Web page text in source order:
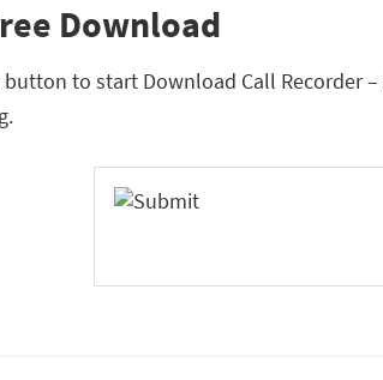
Download
to start Download Call Recorder –